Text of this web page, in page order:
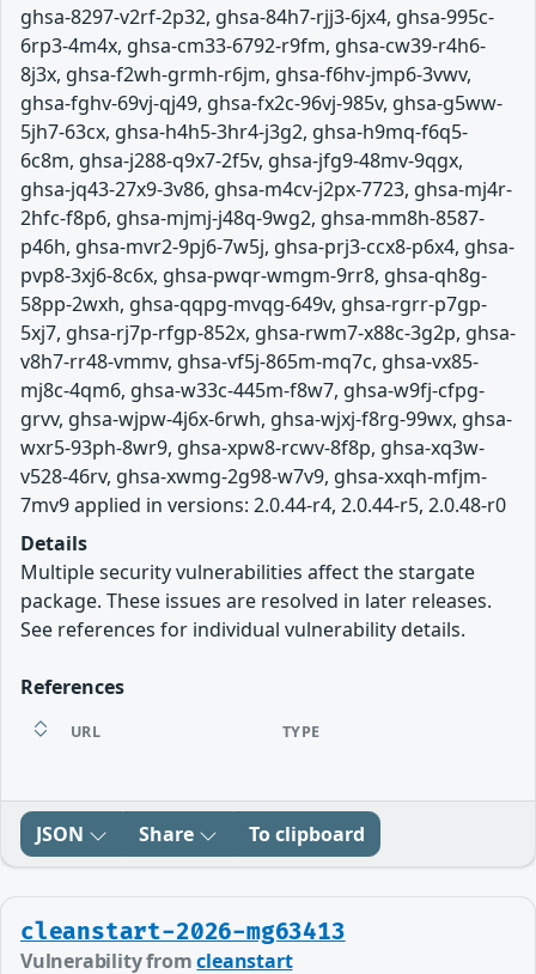
ghsa-8297-v2rf-2p32, ghsa-84h7-rjj3-6jx4, ghsa-995c-
6rp3-4m4x, ghsa-cm33-6792-r9fm, ghsa-cw39-r4h6-
8j3x, ghsa-f2wh-grmh-r6jm, ghsa-f6hv-jmp6-3vwv,
ghsa-fghv-69vj-qj49, ghsa-fx2c-96vj-985v, ghsa-g5ww-
5jh7-63cx, ghsa-h4h5-3hr4-j3g2, ghsa-h9mq-f6q5-
6c8m, ghsa-j288-q9x7-2f5v, ghsa-jfg9-48mv-9qgx,
ghsa-jq43-27x9-3v86, ghsa-m4cv-j2px-7723, ghsa-mj4r-
2hfc-f8p6, ghsa-mjmj-j48q-9wg2, ghsa-mm8h-8587-
p46h, ghsa-mvr2-9pj6-7w5j, ghsa-prj3-ccx8-p6x4, ghsa-
pvp8-3xj6-8c6x, ghsa-pwqr-wmgm-9rr8, ghsa-qh8g-
58pp-2wxh, ghsa-qqpg-mvqg-649v, ghsa-rgrr-p7gp-
5xj7, ghsa-rj7p-rfgp-852x, ghsa-rwm7-x88c-3g2p, ghsa-
v8h7-rr48-vmmv, ghsa-vf5j-865m-mq7c, ghsa-vx85-
mj8c-4qm6, ghsa-w33c-445m-f8w7, ghsa-w9fj-cfpg-
grvv, ghsa-wjpw-4j6x-6rwh, ghsa-wjxj-f8rg-99wx, ghsa-
wxr5-93ph-8wr9, ghsa-xpw8-rcwv-8f8p, ghsa-xq3w-
v528-46rv, ghsa-xwmg-2g98-w7v9, ghsa-xxqh-mfjm-
7mv9 applied in versions: 2.0.44-r4, 2.0.44-r5, 2.0.48-r0
Details
Multiple security vulnerabilities affect the stargate
package. These issues are resolved in later releases.
See references for individual vulnerability details.
References
URL TYPE
JSON Share To clipboard
cleanstart-2026-mg63413
Vulnerability fromcleanstart